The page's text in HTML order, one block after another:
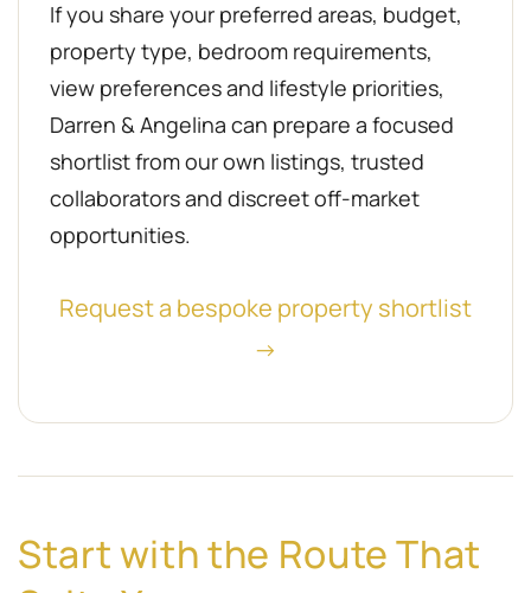
If you share your preferred areas, budget,
property type, bedroom requirements,
view preferences and lifestyle priorities,
Darren & Angelina can prepare a focused
shortlist from our own listings, trusted
collaborators and discreet off-market
opportunities.
Request a bespoke property shortlist
→
Start with the Route That